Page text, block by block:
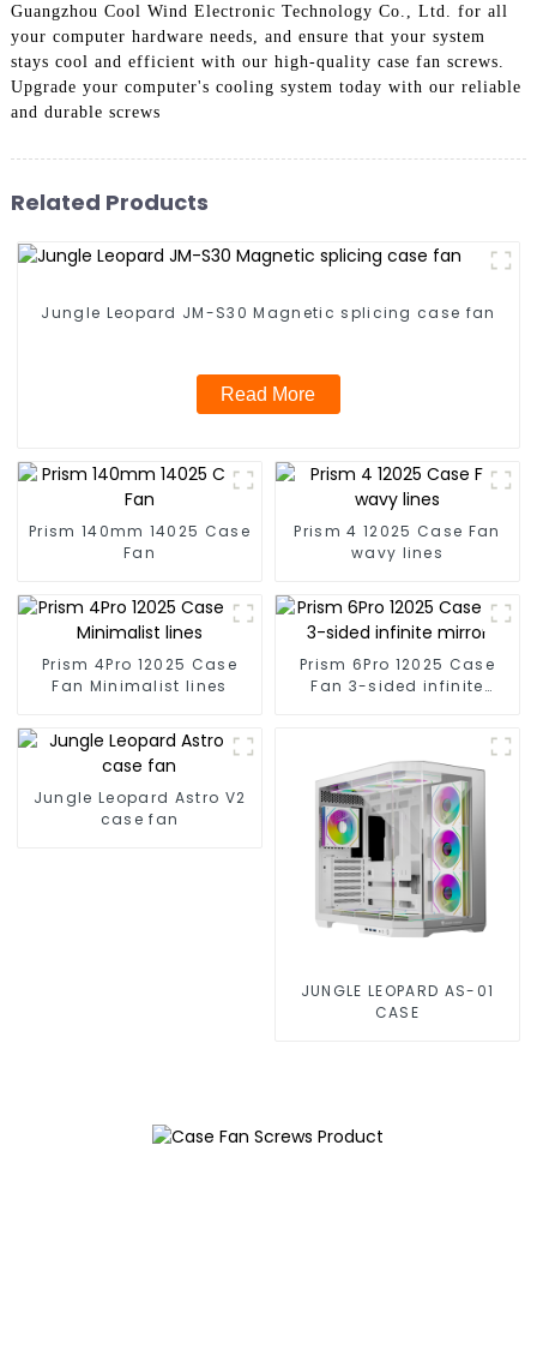
Guangzhou Cool Wind Electronic Technology Co., Ltd. for all
your computer hardware needs, and ensure that your system
stays cool and efficient with our high-quality case fan screws.
Upgrade your computer's cooling system today with our reliable
and durable screws
Related Products
Jungle Leopard JM-S30 Magnetic splicing case fan
Read More
Prism 140mm 14025 Case
Fan
Prism 4 12025 Case Fan
wavy lines
Prism 4Pro 12025 Case
Fan Minimalist lines
Prism 6Pro 12025 Case
Fan 3-sided infinite
Jungle Leopard Astro V2
case fan
JUNGLE LEOPARD AS-01
CASE